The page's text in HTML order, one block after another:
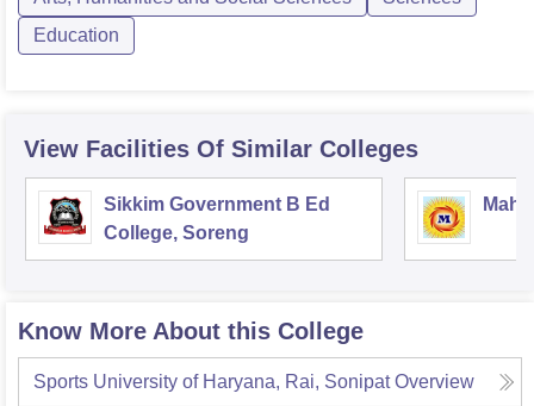
Education
View Facilities Of Similar Colleges
Sikkim Government B Ed
College, Soreng
Know More About this College
Sports University of Haryana, Rai, Sonipat Overview